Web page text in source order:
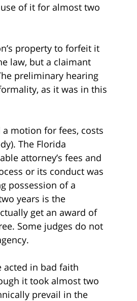
of it for almost two
property to forfeit it
law, but a claimant
preliminary hearing
as it was in this
motion for fees, costs
The Florida
attorney’s fees and
or its conduct was
possession of a
years is the
get an award of
Some judges do not
acted in bad faith
it took almost two
prevail in the